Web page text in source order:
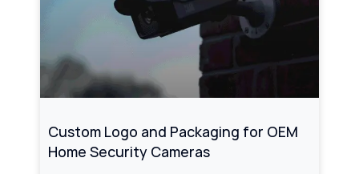
Custom Logo and Packaging for OEM
Home Security Cameras